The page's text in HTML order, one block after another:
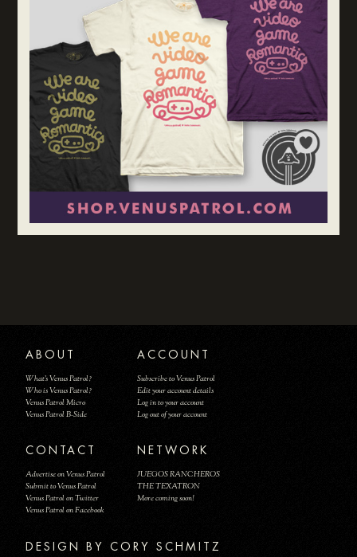
ABOUT
What's Venus Patrol?
Who is Venus Patrol?
Venus Patrol Micro
Venus Patrol B-Side
ACCOUNT
Subscribe to Venus Patrol
Edit your account details
Log in to your account
Log out of your account
CONTACT
Advertise on Venus Patrol
Submit to Venus Patrol
Venus Patrol on Twitter
Venus Patrol on Facebook
NETWORK
JUEGOS RANCHEROS
THE TEXATRON
More coming soon!
DESIGN BY